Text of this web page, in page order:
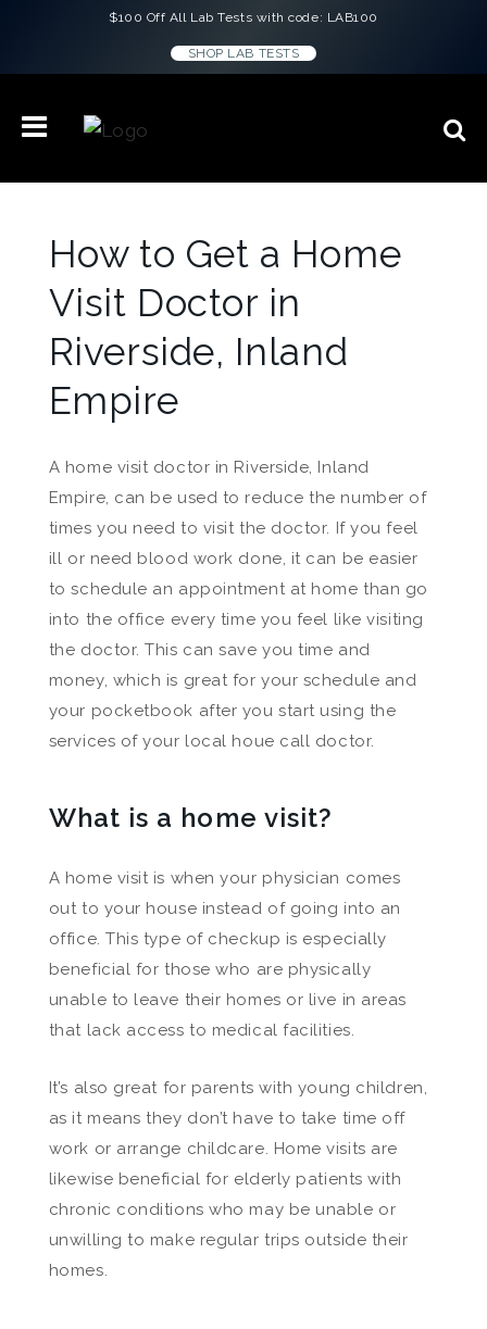
$100 Off All Lab Tests with code: LAB100
SHOP LAB TESTS
How to Get a Home
Visit Doctor in
Riverside, Inland
Empire
A home visit doctor in Riverside, Inland
Empire, can be used to reduce the number of
times you need to visit the doctor. If you feel
ill or need blood work done, it can be easier
to schedule an appointment at home than go
into the office every time you feel like visiting
the doctor. This can save you time and
money, which is great for your schedule and
your pocketbook after you start using the
services of your local houe call doctor.
What is a home visit?
A home visit is when your physician comes
out to your house instead of going into an
office. This type of checkup is especially
beneficial for those who are physically
unable to leave their homes or live in areas
that lack access to medical facilities.
It’s also great for parents with young children,
as it means they don’t have to take time off
work or arrange childcare. Home visits are
likewise beneficial for elderly patients with
chronic conditions who may be unable or
unwilling to make regular trips outside their
homes.